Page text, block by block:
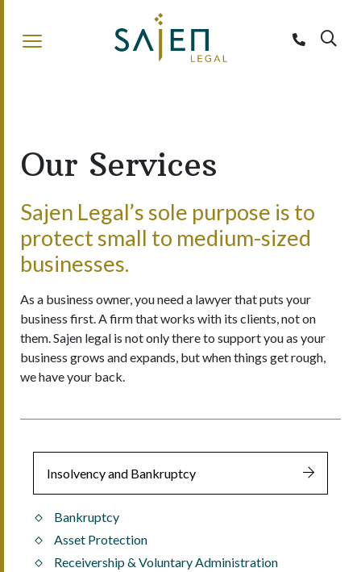
Our Services
Sajen Legal’s sole purpose is to
protect small to medium-sized
businesses.
As a business owner, you need a lawyer that puts your
business first. A firm that works with its clients, not on
them. Sajen legal is not only there to support you as your
business grows and expands, but when things get rough,
we have your back.
Insolvency and Bankruptcy
Bankruptcy
Asset Protection
Receivership & Voluntary Administration